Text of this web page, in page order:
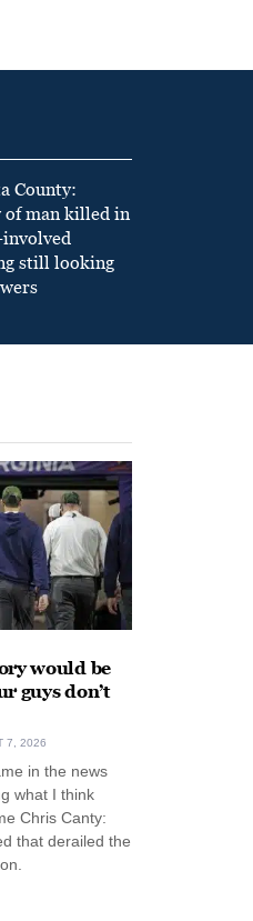
County:
of man killed in
still looking
would be
guys don’t
7, 2026
in the news
what I think
Chris Canty:
that derailed the